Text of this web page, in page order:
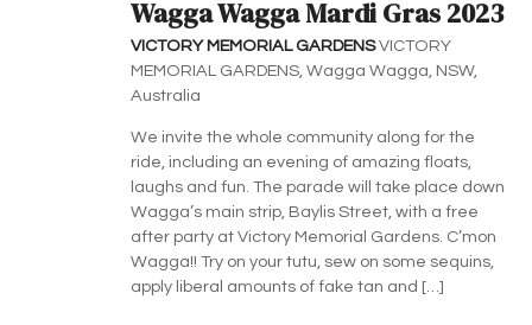
Wagga Wagga Mardi Gras 2023
VICTORY MEMORIAL GARDENSVICTORY
MEMORIAL GARDENS, Wagga Wagga, NSW,
Australia
We invite the whole community along for the
ride, including an evening of amazing floats,
laughs and fun. The parade will take place down
Wagga’s main strip, Baylis Street, with a free
after party at Victory Memorial Gardens. C’mon
Wagga!! Try on your tutu, sew on some sequins,
apply liberal amounts of fake tan and […]